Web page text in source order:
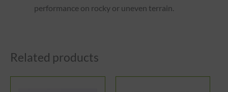
performance on rocky or uneven terrain.
Related products